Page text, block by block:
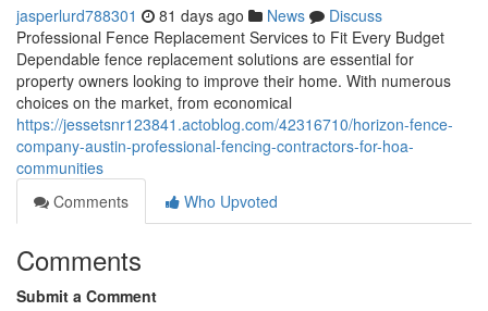
jasperlurd788301 81 days ago News
Discuss
Professional Fence Replacement Services to Fit Every Budget
Dependable fence replacement solutions are essential for
property owners looking to improve their home. With numerous
choices on the market, from economical
https://jessetsnr123841.actoblog.com/42316710/horizon-fence-
company-austin-professional-fencing-contractors-for-hoa-
communities
Comments
Who Upvoted
Comments
Submit a Comment